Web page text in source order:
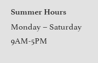
Summer Hours
Monday – Saturday
9AM-5PM